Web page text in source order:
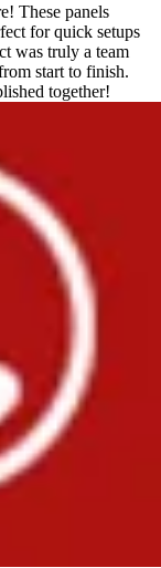
These panels
for quick setups
was truly a team
start to finish.
together!